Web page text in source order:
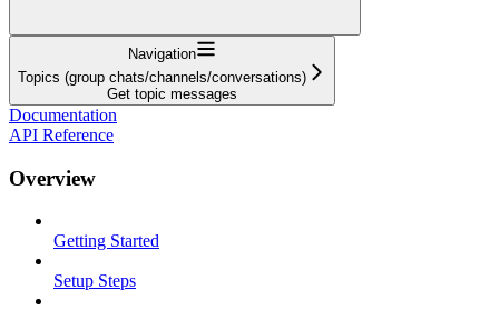
Navigation
Topics (group chats/channels/conversations)
Get topic messages
Documentation
API Reference
Overview
Getting Started
Setup Steps